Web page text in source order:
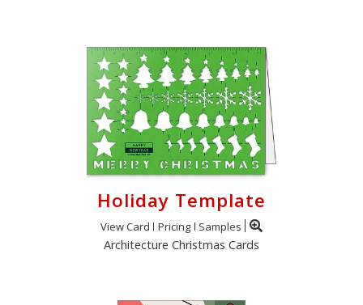
Holiday Template
View Card Pricing Samples
Architecture Christmas Cards